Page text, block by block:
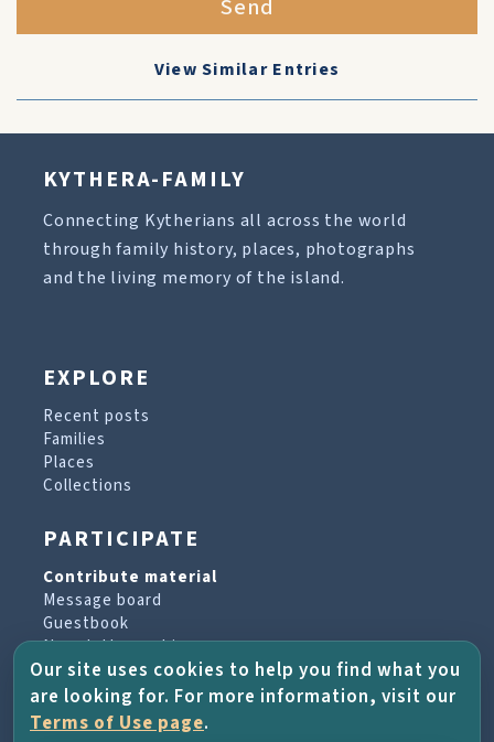
Send
View Similar Entries
KYTHERA-FAMILY
Connecting Kytherians all across the world
through family history, places, photographs
and the living memory of the island.
EXPLORE
Recent posts
Families
Places
Collections
PARTICIPATE
Contribute material
Message board
Guestbook
Newsletter archive
PROJECT & HELP
Our site uses cookies to help you find what you
are looking for. For more information, visit our
Terms of Use page.